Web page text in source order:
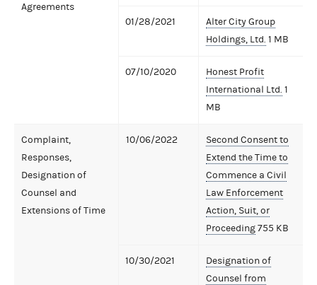
Agreements
01/28/2021
Alter City Group
Holdings, Ltd. 1 MB
07/10/2020
Honest Profit
International Ltd. 1
MB
Complaint,
Responses,
Designation of
Counsel and
Extensions of Time
10/06/2022
Second Consent to
Extend the Time to
Commence a Civil
Law Enforcement
Action, Suit, or
Proceeding755 KB
10/30/2021
Designation of
Counsel from